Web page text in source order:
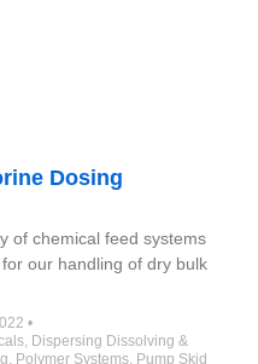
Dosing
of chemical feed systems
our handling of dry bulk
•
, Dispersing Dissolving &
, Polymer Systems, Pump Skid